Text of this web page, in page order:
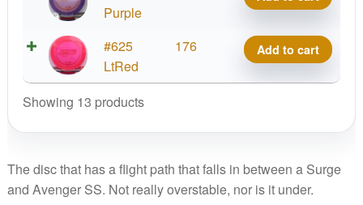
Purple
Surge
SS
quantity
#625
LtRed
176
Z
Surge
SS
Add to cart
Showing 13 products
The disc that has a flight path that falls in between a Surge
and Avenger SS. Not really overstable, nor is it under.